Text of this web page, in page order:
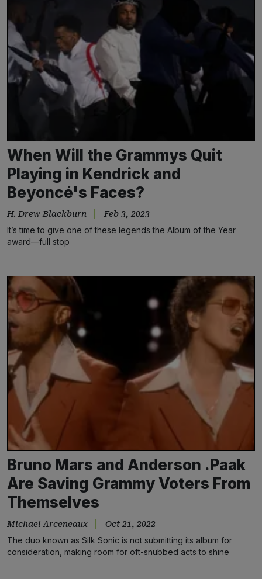
When Will the Grammys Quit
Playing in Kendrick and
Beyoncé's Faces?
H. Drew Blackburn Feb 3, 2023
It’s time to give one of these legends the Album of the Year
award—full stop
Bruno Mars and Anderson .Paak
Are Saving Grammy Voters From
Themselves
Michael Arceneaux Oct 21, 2022
The duo known as Silk Sonic is not submitting its album for
consideration, making room for oft-snubbed acts to shine